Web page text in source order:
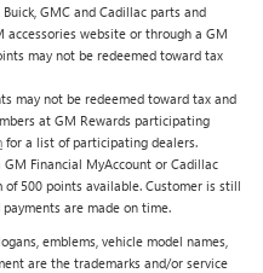
GMC and Cadillac parts and
accessories website or through a GM
may not be redeemed toward tax
may not be redeemed toward tax and
at GM Rewards participating
for a list of participating dealers.
Financial MyAccount or Cadillac
500 points available. Customer is still
are made on time.
emblems, vehicle model names,
are the trademarks and/or service